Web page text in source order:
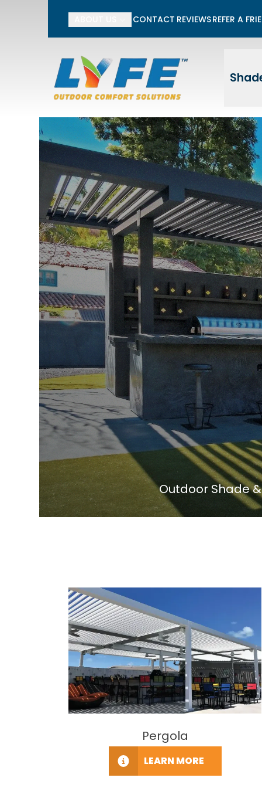
CONTACT REVIEWSREFER A
Outdoor Shade
Pergola
LEARN MORE